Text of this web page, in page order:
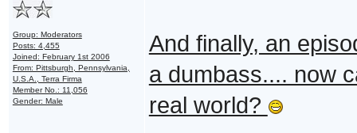
Group: Moderators
Posts: 4,455
Joined: February 1st 2006
From: Pittsburgh, Pennsylvania,
U.S.A., Terra Firma
Member No.: 11,056
Gender: Male
And finally, an
a dumbass.... now
real world?